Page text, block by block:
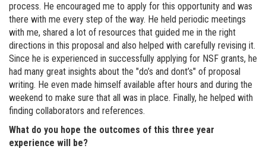
process. He encouraged me to apply for this opportunity and was
there with me every step of the way. He held periodic meetings
with me, shared a lot of resources that guided me in the right
directions in this proposal and also helped with carefully revising it.
Since he is experienced in successfully applying for NSF grants, he
had many great insights about the "do’s and dont’s" of proposal
writing. He even made himself available after hours and during the
weekend to make sure that all was in place. Finally, he helped with
finding collaborators and references.
What do you hope the outcomes of this three year
experience will be?